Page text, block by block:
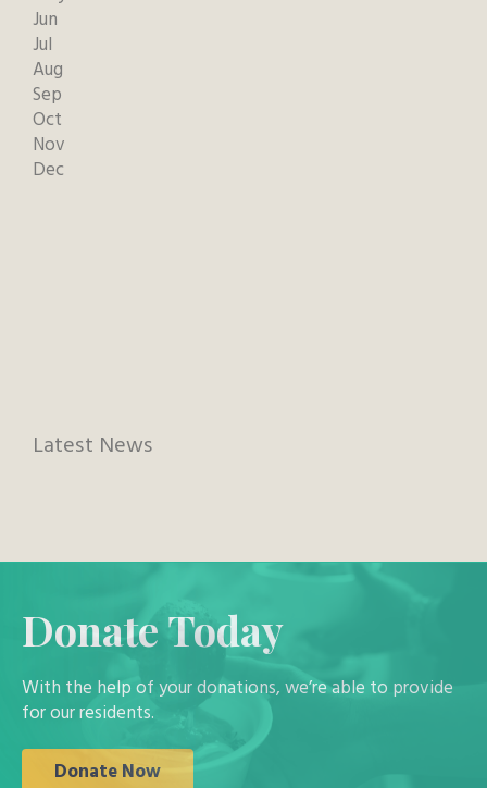
Jun
Jul
Aug
Sep
Oct
Nov
Dec
Latest News
Donate Today
With the help of your donations, we’re able to provide
for our residents.
Donate Now